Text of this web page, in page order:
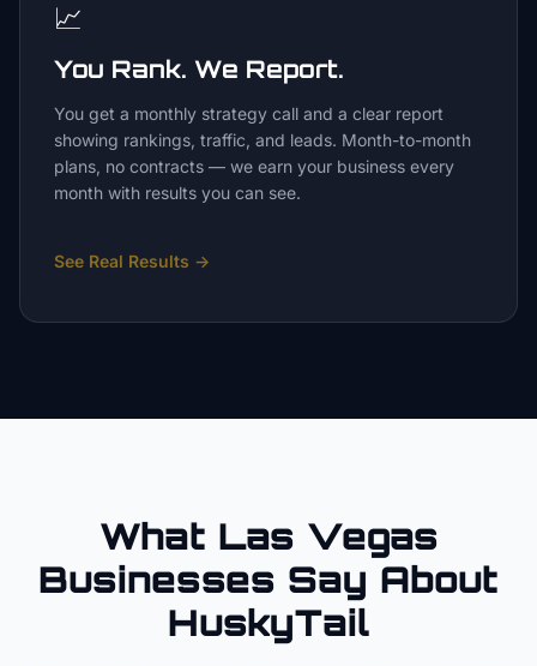
📈
You Rank. We Report.
You get a monthly strategy call and a clear report
showing rankings, traffic, and leads. Month-to-month
plans, no contracts — we earn your business every
month with results you can see.
See Real Results →
What Las Vegas
Businesses Say About
HuskyTail